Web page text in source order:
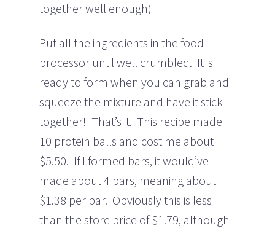
together well enough)
Put all the ingredients in the food
processor until well crumbled. It is
ready to form when you can grab and
squeeze the mixture and have it stick
together! That’s it. This recipe made
10 protein balls and cost me about
$5.50. If I formed bars, it would’ve
made about 4 bars, meaning about
$1.38 per bar. Obviously this is less
than the store price of $1.79, although